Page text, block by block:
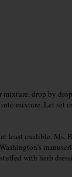
mixture, drop by
mixture. Let set
least credible. Ms.
with herb